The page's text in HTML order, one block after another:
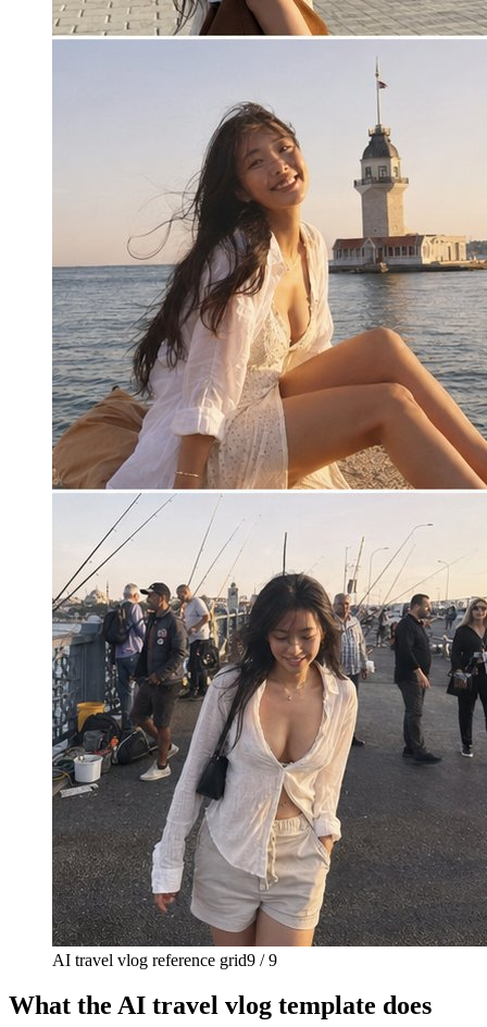
AI travel vlog reference grid9 / 9
What the AI travel vlog template does